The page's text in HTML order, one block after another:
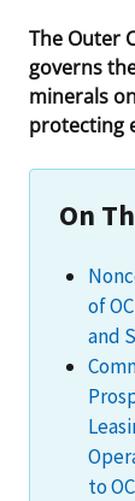
FOIA
Tribal
For
Gulf Of
Pacific
Fact
Statistics
Videos
Notes to
Science
Leasing
Energy
National
Risk
Offshore
Lease
Our
Marine
Exploring
Use Our
National
Current
The Outer
governs
minerals
protecting
On
of
and
to